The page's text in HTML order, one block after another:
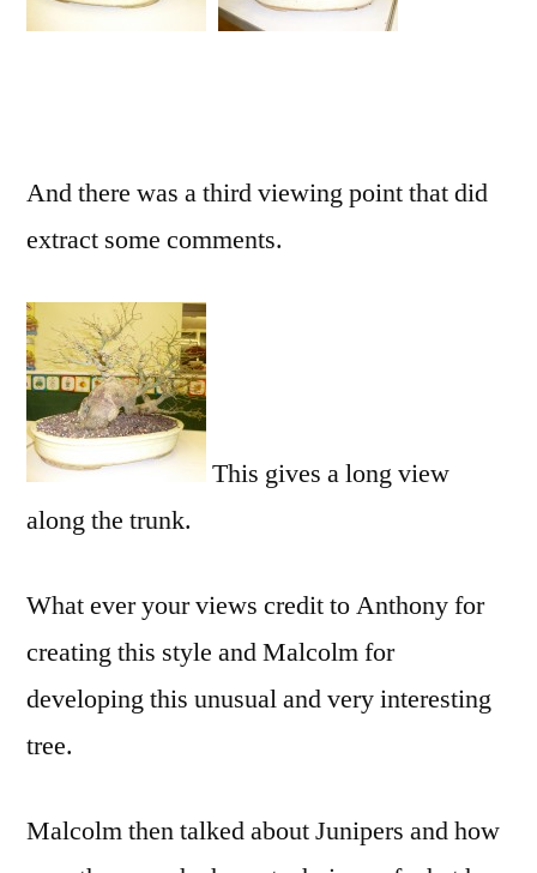
And there was a third viewing point that did
extract some comments.
This gives a long view
along the trunk.
What ever your views credit to Anthony for
creating this style and Malcolm for
developing this unusual and very interesting
tree.
Malcolm then talked about Junipers and how